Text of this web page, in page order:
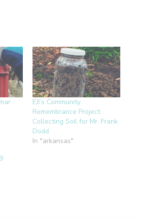
EJI’s Community
Remembrance Project:
Collecting Soil for Mr. Frank
Dodd
In "arkansas"